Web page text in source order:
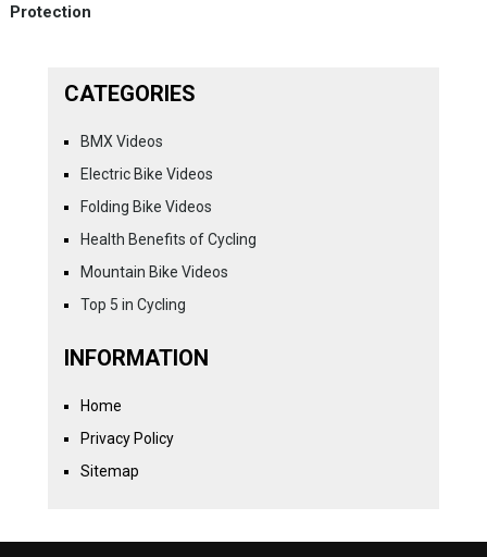
Protection
CATEGORIES
BMX Videos
Electric Bike Videos
Folding Bike Videos
Health Benefits of Cycling
Mountain Bike Videos
Top 5 in Cycling
INFORMATION
Home
Privacy Policy
Sitemap